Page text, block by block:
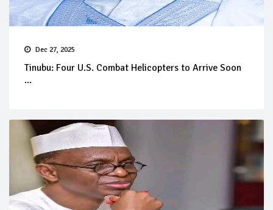
Dec 27, 2025
Tinubu: Four U.S. Combat Helicopters to Arrive Soon
...